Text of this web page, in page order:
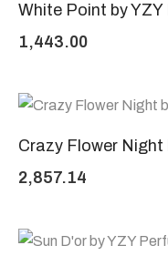
White Point by
1,443.00
Crazy Flower Night
2,857.14